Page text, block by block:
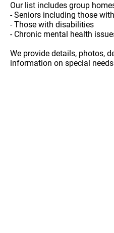
Our list includes group
- Seniors including those
- Those with disabilities
- Chronic mental health
We provide details, photos,
information on special